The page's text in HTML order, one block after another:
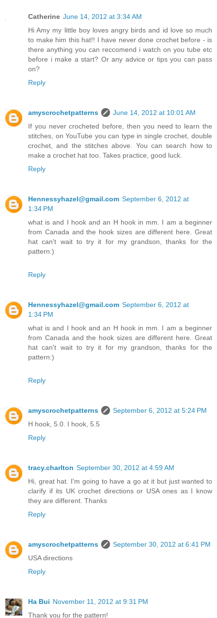
Catherine June 14, 2012 at 3:34 AM
Hi Amy my little boy loves angry birds and id love so much
to make him this hat!! I have never done crochet before - is
there anything you can reccomend i watch on you tube etc
before i make a start? Or any advice or tips you can pass
on?
Reply
amyscrochetpatterns
June 14, 2012 at 10:01 AM
If you never crocheted before, then you need to learn the
stitches, on YouTube you can type in single crochet, double
crochet, and the stitches above. You can search how to
make a crochet hat too. Takes practice, good luck.
Reply
Hennessyhazel@gmail.com September 6, 2012 at
1:34 PM
what is and I hook and an H hook in mm. I am a beginner
from Canada and the hook sizes are different here. Great
hat can't wait to try it for my grandson, thanks for the
pattern:)
Reply
Hennessyhazel@gmail.com September 6, 2012 at
1:34 PM
what is and I hook and an H hook in mm. I am a beginner
from Canada and the hook sizes are different here. Great
hat can't wait to try it for my grandson, thanks for the
pattern:)
Reply
amyscrochetpatterns
September 6, 2012 at 5:24 PM
H hook, 5.0. I hook, 5.5
Reply
tracy.charlton September 30, 2012 at 4:59 AM
Hi, great hat. I'm going to have a go at it but just wanted to
clarify if its UK crochet directions or USA ones as I know
they are different. Thanks
Reply
amyscrochetpatterns
September 30, 2012 at 6:41 PM
USA directions
Reply
Ha Bui November 11, 2012 at 9:31 PM
Thank you for the pattern!